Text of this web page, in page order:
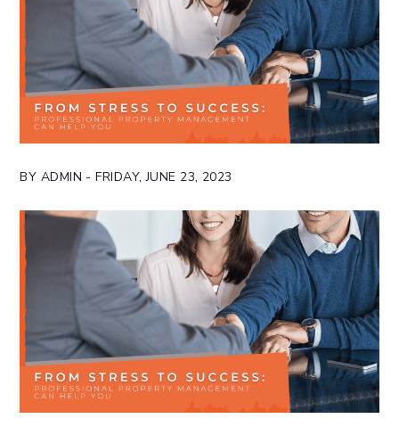
BY ADMIN - FRIDAY, JUNE 23, 2023